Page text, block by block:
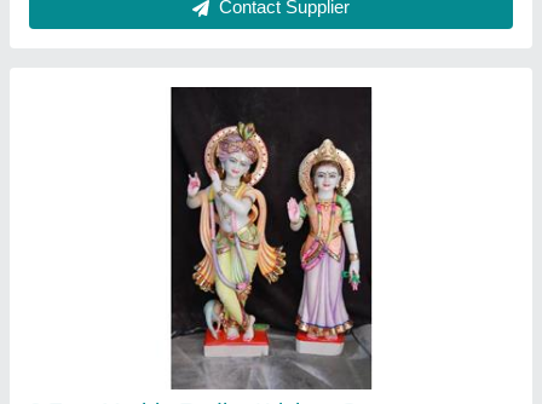
Contact Supplier